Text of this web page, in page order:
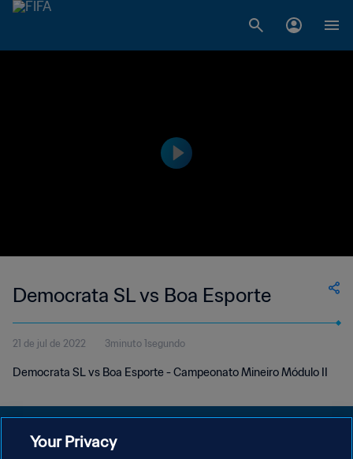
Democrata SL vs Boa Esporte
21 de jul de 2022 3minuto 1segundo
Democrata SL vs Boa Esporte - Campeonato Mineiro Módulo II
Your Privacy